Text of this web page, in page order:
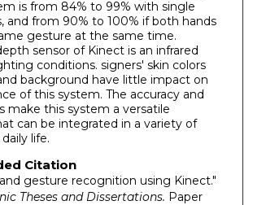
is from 84% to 99% with single
and from 90% to 100% if both hands
gesture at the same time.
sensor of Kinect is an infrared
conditions. signers' skin colors
background have little impact on
of this system. The accuracy and
make this system a versatile
can be integrated in a variety of
life.
Citation
gesture recognition using Kinect."
Theses and Dissertations. Paper